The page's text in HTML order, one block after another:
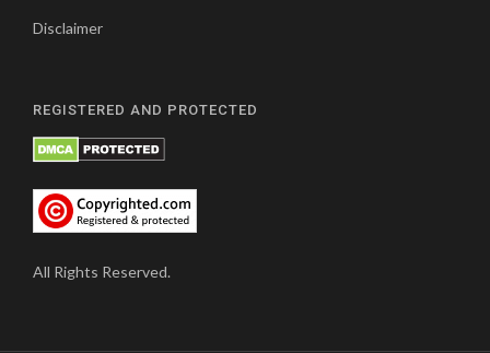
Disclaimer
REGISTERED AND PROTECTED
All Rights Reserved.